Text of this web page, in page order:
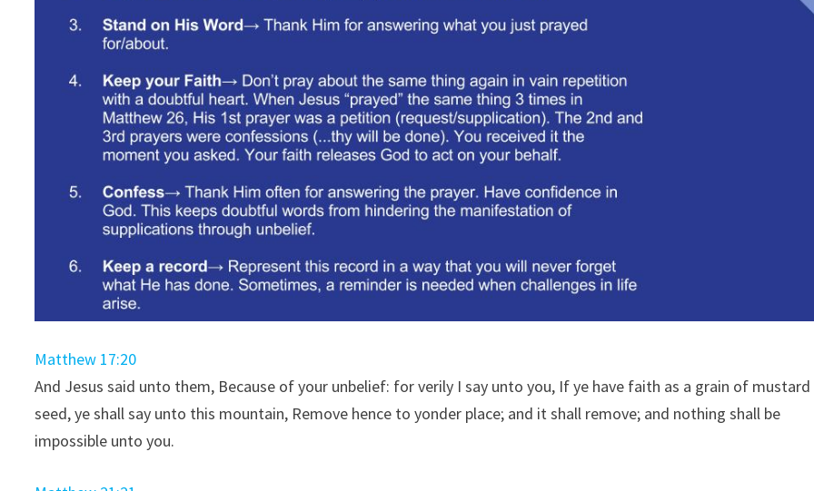
Matthew 17:20
And Jesus said unto them, Because of your unbelief: for verily I say unto you, If ye have faith as a grain of mustard
seed, ye shall say unto this mountain, Remove hence to yonder place; and it shall remove; and nothing shall be
impossible unto you.